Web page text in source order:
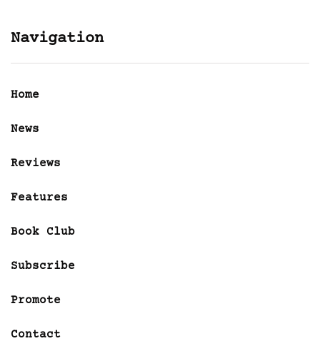
Navigation
Home
News
Reviews
Features
Book Club
Subscribe
Promote
Contact